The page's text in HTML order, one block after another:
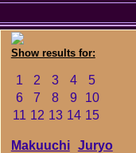
Show results for:
1 2 3 4
5
6
7 8 9
10
11 12 13 14 15
Makuuchi
Juryo